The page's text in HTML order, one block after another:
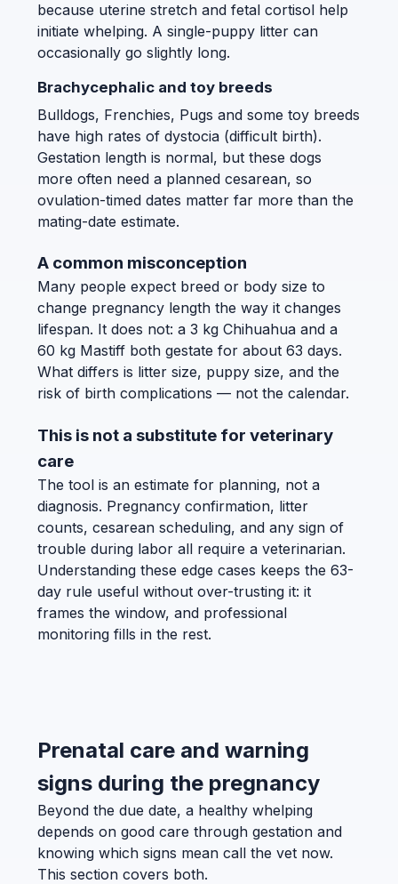
because uterine stretch and fetal cortisol help
initiate whelping. A single-puppy litter can
occasionally go slightly long.
Brachycephalic and toy breeds
Bulldogs, Frenchies, Pugs and some toy breeds
have high rates of dystocia (difficult birth).
Gestation length is normal, but these dogs
more often need a planned cesarean, so
ovulation-timed dates matter far more than the
mating-date estimate.
A common misconception
Many people expect breed or body size to
change pregnancy length the way it changes
lifespan. It does not: a 3 kg Chihuahua and a
60 kg Mastiff both gestate for about 63 days.
What differs is litter size, puppy size, and the
risk of birth complications — not the calendar.
This is not a substitute for veterinary
care
The tool is an estimate for planning, not a
diagnosis. Pregnancy confirmation, litter
counts, cesarean scheduling, and any sign of
trouble during labor all require a veterinarian.
Understanding these edge cases keeps the 63-
day rule useful without over-trusting it: it
frames the window, and professional
monitoring fills in the rest.
Prenatal care and warning
signs during the pregnancy
Beyond the due date, a healthy whelping
depends on good care through gestation and
knowing which signs mean call the vet now.
This section covers both.